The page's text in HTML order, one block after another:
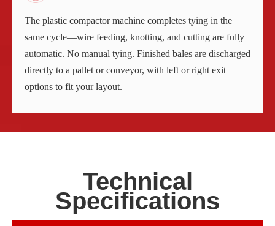
The plastic compactor machine completes tying in the
same cycle—wire feeding, knotting, and cutting are fully
automatic. No manual tying. Finished bales are discharged
directly to a pallet or conveyor, with left or right exit
options to fit your layout.
Technical
Specifications